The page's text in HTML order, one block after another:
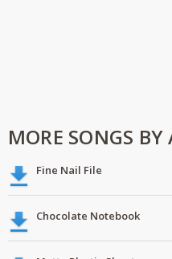
MORE SONGS BY
Fine Nail File
Chocolate Notebook